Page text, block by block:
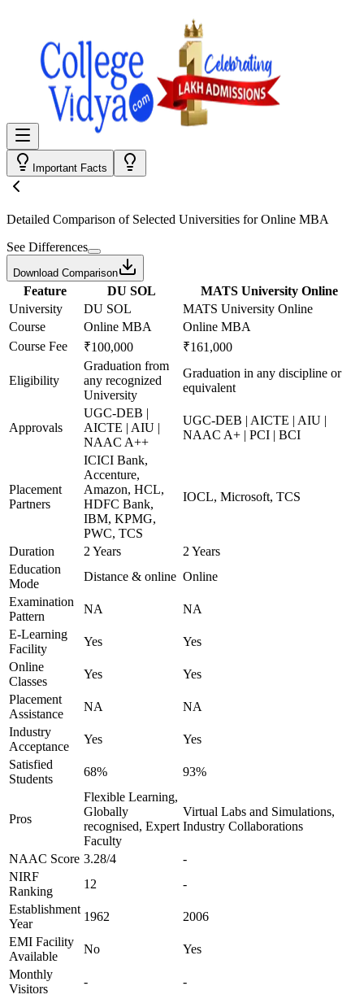
Important Facts
Detailed Comparison of Selected Universities forOnline MBA
See Differences
Download Comparison
Feature DU SOL
MATS University Online
University
DU SOL
MATS University Online
Course
Online MBA
Online MBA
Course Fee
₹100,000 ₹161,000
Eligibility
Graduation from
any recognized
University
Graduation in any discipline or
equivalent
Approvals
UGC-DEB |
AICTE | AIU |
NAAC A++
UGC-DEB | AICTE | AIU |
NAAC A+ | PCI | BCI
Placement
Partners
ICICI Bank,
Accenture,
Amazon, HCL,
HDFC Bank,
IBM, KPMG,
PWC, TCS
IOCL, Microsoft, TCS
Duration 2 Years
2 Years
Education
Mode
Distance & online Online
Examination
Pattern
NA
NA
E-Learning
Facility
Yes
Yes
Online
Classes
Yes
Yes
Placement
Assistance
NA
NA
Industry
Acceptance
Yes
Yes
Satisfied
Students
68% 93%
Pros
Flexible Learning,
Globally
recognised, Expert
Faculty
Virtual Labs and Simulations,
Industry Collaborations
NAAC Score 3.28/4
-
NIRF
Ranking
12
-
Establishment
Year
1962
2006
EMI Facility
Available
No
Yes
Monthly
Visitors
- -